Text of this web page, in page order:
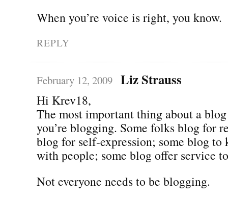
When you’re voice is right, you know.
REPLY
February 12, 2009 Liz Strauss
Hi Krev18,
The most important thing about a
you’re blogging. Some folks blog for
blog for self-expression; some blog to
with people; some blog offer service
Not everyone needs to be blogging.